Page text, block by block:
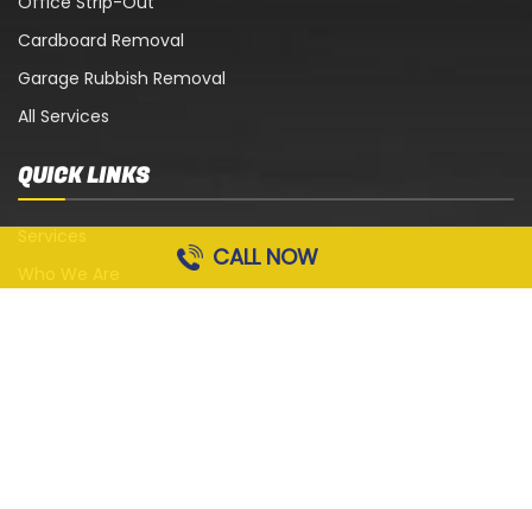
Cardboard Removal
Garage Rubbish Removal
All Services
QUICK LINKS
CALL NOW